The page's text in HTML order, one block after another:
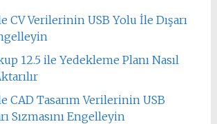
CV Verilerinin USB Yolu İle Dışarı
12.5 ile Yedekleme Planı Nasıl
CAD Tasarım Verilerinin USB
Sızmasını Engelleyin